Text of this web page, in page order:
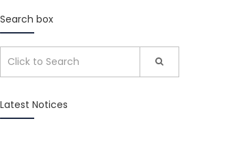
Search box
Latest Notices